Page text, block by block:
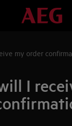
my order
I